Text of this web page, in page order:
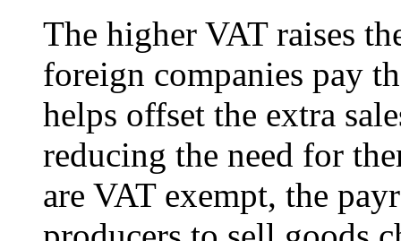
The higher VAT raises
foreign companies pay
helps offset the extra
reducing the need for
are VAT exempt, the